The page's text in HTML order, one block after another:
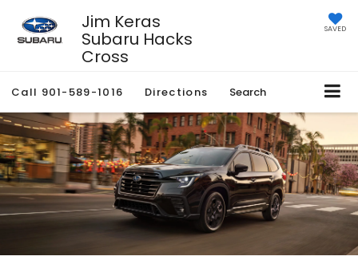
Jim Keras
Subaru Hacks
Cross
SAVED
Call 901-589-1016 Directions Search